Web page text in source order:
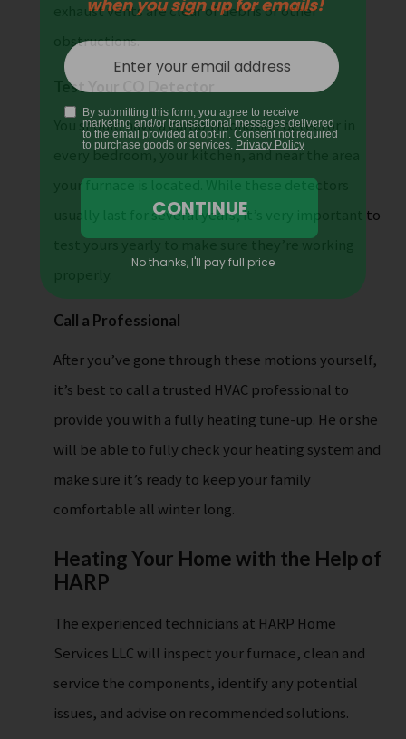
exhaust vents are clear of debris or other
obstructions.
Test Your CO Detector
You should have a carbon monoxide detector in
every bedroom, your kitchen, and near the area
your furnace is located. While these detectors
usually last for several years, it’s very important to
Call a Professional
After you’ve gone through these motions yourself,
it’s best to call a trusted HVAC professional to
provide you with a fully heating tune-up. He or she
will be able to fully check your heating system and
make sure it’s ready to keep your family
comfortable all winter long.
Heating Your Home with the Help of
HARP
The experienced technicians at HARP Home
Services LLC will inspect your furnace, clean and
service the components, identify any potential
issues, and advise on recommended solutions.